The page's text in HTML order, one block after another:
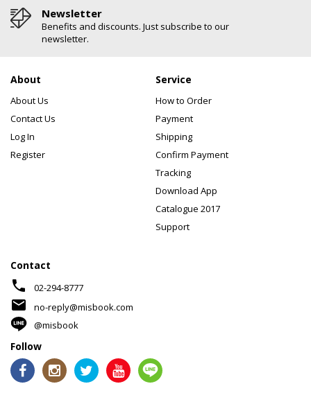
Newsletter
Benefits and discounts. Just subscribe to our
newsletter.
About
About Us
Contact Us
Log In
Register
Service
How to Order
Payment
Shipping
Confirm Payment
Tracking
Download App
Catalogue 2017
Support
Contact
phone 02-294-8777
mail
no-reply@misbook.com
@misbook
Follow